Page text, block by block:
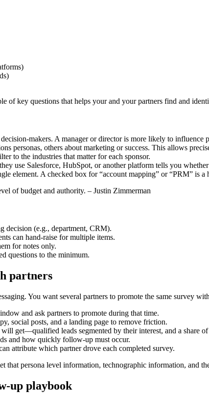
of key questions that helps your and your partners find and
makers. A manager or director is more likely to influence
personas, others about marketing or success. This allows
to the industries that matter for each sponsor.
use Salesforce, HubSpot, or another platform tells you
element. A checked box for “account mapping” or “PRM” is
of budget and authority. – Justin Zimmerman
decision (e.g., department, CRM).
can hand-raise for multiple items.
for notes only.
questions to the minimum.
partners
You want several partners to promote the same survey
and ask partners to promote during that time.
social posts, and a landing page to remove friction.
get—qualified leads segmented by their interest, and a share
and how quickly follow-up must occur.
attribute which partner drove each completed survey.
that persona level information, technographic information, and
up playbook